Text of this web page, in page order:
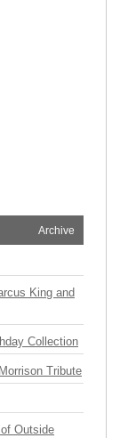
Archive
King and
Collection
Tribute
Outside